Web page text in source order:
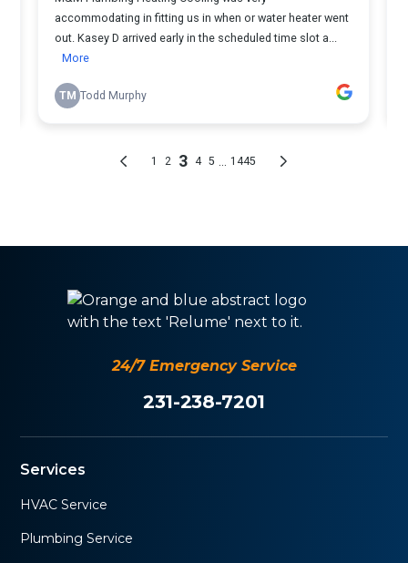
24/7 Emergency Service
231-238-7201
Services
HVAC Service
Plumbing Service